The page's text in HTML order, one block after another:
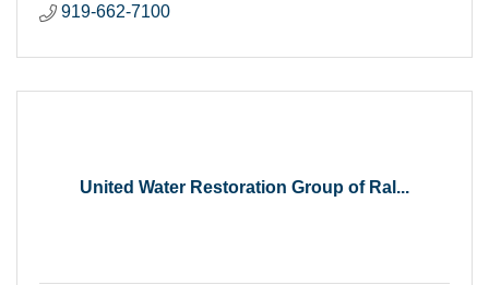
919-662-7100
United Water Restoration Group of Ral...